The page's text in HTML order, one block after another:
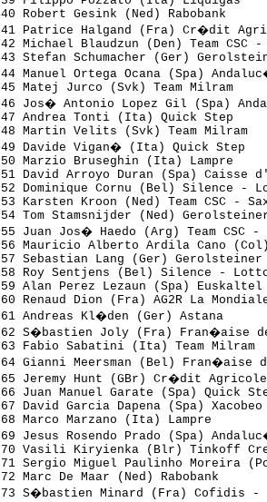
40 Robert Gesink (Ned)
41 Patrice Halgand (Fra)
42 Michael Blaudzun (Den) Team
43 Stefan Schumacher (Ger)
44 Manuel Ortega Ocana (Spa)
45 Matej Jurco (Svk) Team
46 Jos� Antonio Lopez Gil
47 Andrea Tonti (Ita) Quick
48 Martin Velits (Svk) Team
49 Davide Vigan� (Ita)
50 Marzio Bruseghin (Ita)
51 David Arroyo Duran (Spa)
52 Dominique Cornu (Bel)
53 Karsten Kroon (Ned) Team
54 Tom Stamsnijder (Ned)
55 Juan Jos� Haedo (Arg) Team
56 Mauricio Alberto Ardila
57 Sebastian Lang (Ger)
58 Roy Sentjens (Bel)
59 Alan Perez Lezaun (Spa)
60 Renaud Dion (Fra) AG2R
61 Andreas Kl�den (Ger)
62 S�bastien Joly (Fra)
63 Fabio Sabatini (Ita) Team
64 Gianni Meersman (Bel)
65 Jeremy Hunt (GBr) Cr�dit
66 Juan Manuel Garate (Spa)
67 David Garcia Dapena (Spa)
68 Marco Marzano (Ita)
69 Jesus Rosendo Prado (Spa)
70 Vasili Kiryienka (Blr)
71 Sergio Miguel Paulinho
72 Marc De Maar (Ned)
73 S�bastien Minard (Fra)